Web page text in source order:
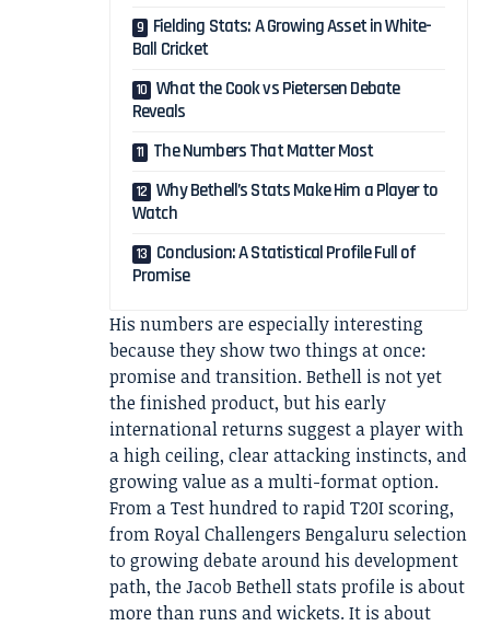
Fielding Stats: A Growing Asset in White-
Ball Cricket
What the Cook vs Pietersen Debate
Reveals
The Numbers That Matter Most
Why Bethell’s Stats Make Him a Player to
Watch
Conclusion: A Statistical Profile Full of
Promise
His numbers are especially interesting
because they show two things at once:
promise and transition. Bethell is not yet
the finished product, but his early
international returns suggest a player with
a high ceiling, clear attacking instincts, and
growing value as a multi-format option.
From a Test hundred to rapid T20I scoring,
from Royal Challengers Bengaluru selection
to growing debate around his development
path, the Jacob Bethell stats profile is about
more than runs and wickets. It is about